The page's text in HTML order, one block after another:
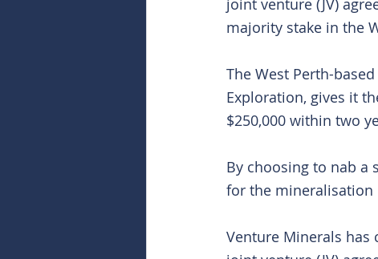
joint venture (JV)
majority stake in the
The West Perth-
Exploration, gives it
$250,000 within two
By choosing to nab a
for the mineralisation
Venture Minerals has